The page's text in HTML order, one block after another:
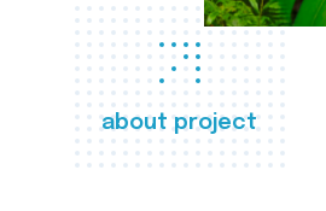
about project